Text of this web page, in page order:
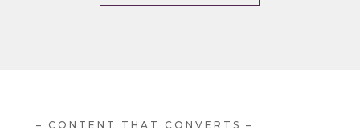
– CONTENT THAT CONVERTS –